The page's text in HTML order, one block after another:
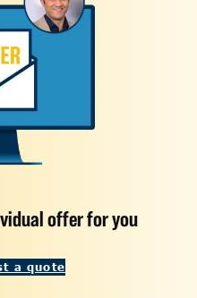
offer for you
a quote